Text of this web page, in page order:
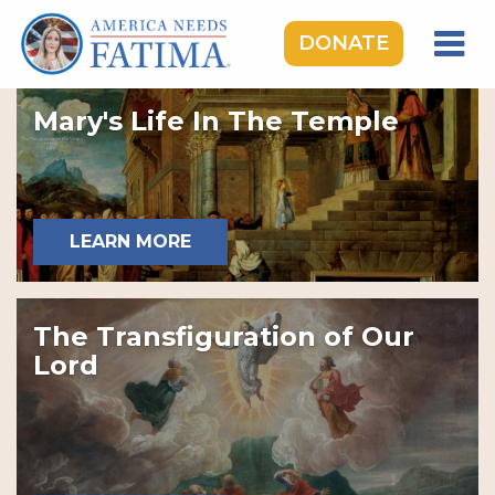
DONATE
HOME
OUR LADY OF FATIMA
ROSARY RALLIES
LEARNING CENTER
TAKE ACTION
MEDIA
DONATE
GIVE MONTHLY
Mary's Life In The Temple
LEARN MORE
The Transfiguration of Our
Lord